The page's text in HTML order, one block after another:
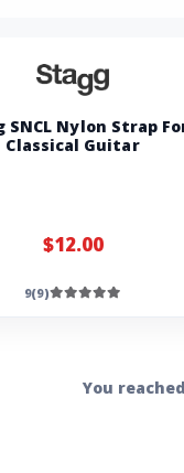
SNCL Nylon Strap
Classical Guitar
$12.00
9(9)
You